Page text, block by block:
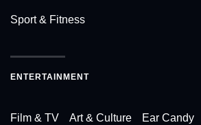
Sport & Fitness
ENTERTAINMENT
Film & TV Art & Culture Ear Candy